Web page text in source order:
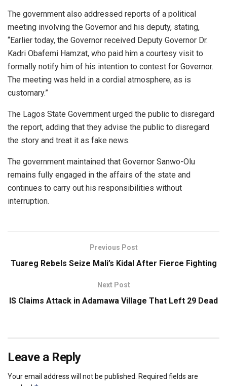
The government also addressed reports of a political
meeting involving the Governor and his deputy, stating,
“Earlier today, the Governor received Deputy Governor Dr.
Kadri Obafemi Hamzat, who paid him a courtesy visit to
formally notify him of his intention to contest for Governor.
The meeting was held in a cordial atmosphere, as is
customary.”
The Lagos State Government urged the public to disregard
the report, adding that they advise the public to disregard
the story and treat it as fake news.
The government maintained that Governor Sanwo-Olu
remains fully engaged in the affairs of the state and
continues to carry out his responsibilities without
interruption.
Previous Post
Tuareg Rebels Seize Mali’s Kidal After Fierce Fighting
Next Post
IS Claims Attack in Adamawa Village That Left 29 Dead
Leave a Reply
Your email address will not be published. Required fields are